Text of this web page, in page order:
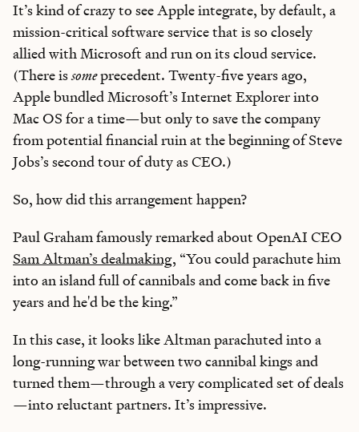
It’s kind of crazy to see Apple integrate, by default, a
mission-critical software service that is so closely
allied with Microsoft and run on its cloud service.
(There issomeprecedent. Twenty-five years ago,
Apple bundled Microsoft’s Internet Explorer into
Mac OS for a time—but only to save the company
from potential financial ruin at the beginning of Steve
Jobs’s second tour of duty as CEO.)
So, how did this arrangement happen?
Paul Graham famously remarked about OpenAI CEO
Sam Altman’s dealmaking, “You could parachute him
into an island full of cannibals and come back in five
years and he'd be the king.”
In this case, it looks like Altman parachuted into a
long-running war between two cannibal kings and
turned them—through a very complicated set of deals
—into reluctant partners. It’s impressive.